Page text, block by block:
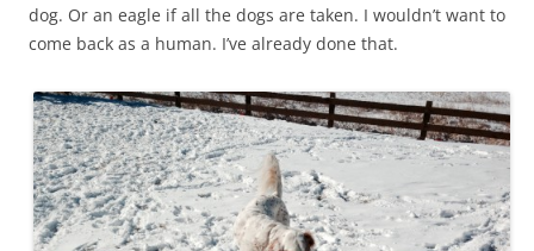
dog. Or an eagle if all the dogs are taken. I wouldn’t want to
come back as a human. I’ve already done that.